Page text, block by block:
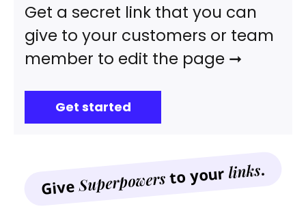
Get a secret link that you can
give to your customers or team
member to edit the page ➞
Get started
GiveSuperpowersto yourlinks.